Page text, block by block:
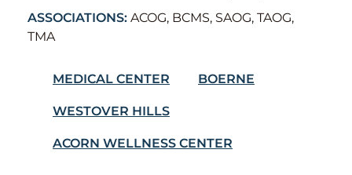
ASSOCIATIONS: ACOG, BCMS, SAOG, TAOG,
TMA
MEDICAL CENTER BOERNE
WESTOVER HILLS
ACORN WELLNESS CENTER